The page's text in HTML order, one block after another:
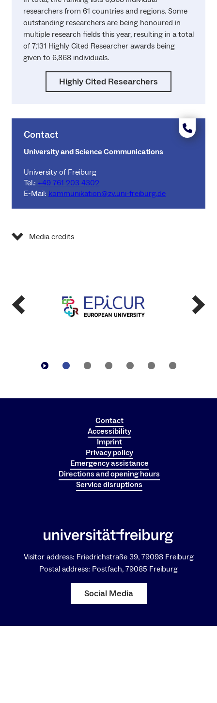
researchers from 61 countries and regions. Some
outstanding researchers are being honoured in
multiple research fields this year, resulting in a total
of 7,131 Highly Cited Researcher awards being
given to 6,868 individuals.
Highly Cited Researchers
Contact
University and Science Communications
University of Freiburg
Tel.: +49 761 203 4302
E-Mail: kommunikation@zv.uni-freiburg.de
Media credits
Contact
Accessibility
Imprint
Privacy policy
Emergency assistance
Directions and opening hours
Service disruptions
Visitor address: Friedrichstraße 39, 79098 Freiburg
Postal address: Postfach, 79085 Freiburg
Social Media